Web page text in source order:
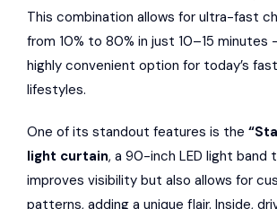
This combination allows for ultra-fast
from 10% to 80% in just 10–15 minutes
highly convenient option for today’s
lifestyles.
One of its standout features is the
light curtain, a 90-inch LED light band
improves visibility but also allows for
patterns, adding a unique flair. Inside,